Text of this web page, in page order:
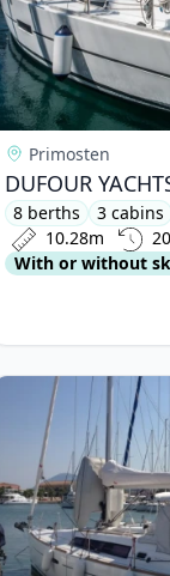
Primosten
8 berths 3 cabins
10.28m
With or without
details for